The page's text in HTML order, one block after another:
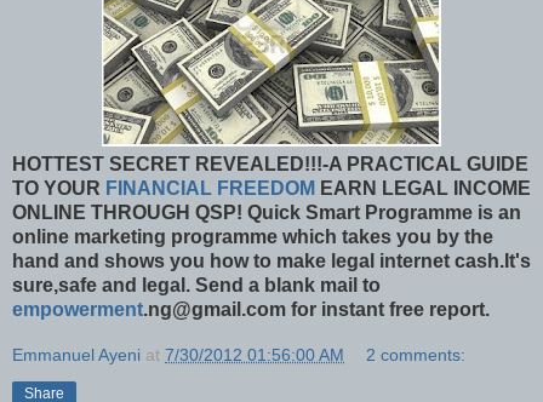
HOTTEST SECRET REVEALED!!!-A PRACTICAL GUIDE
TO YOUR FINANCIAL FREEDOM EARN LEGAL INCOME
ONLINE THROUGH QSP! Quick Smart Programme is an
online marketing programme which takes you by the
hand and shows you how to make legal internet cash.It's
sure,safe and legal. Send a blank mail to
empowerment.ng@gmail.com for instant free report.
Emmanuel Ayeni at 7/30/2012 01:56:00 AM 2 comments:
Share